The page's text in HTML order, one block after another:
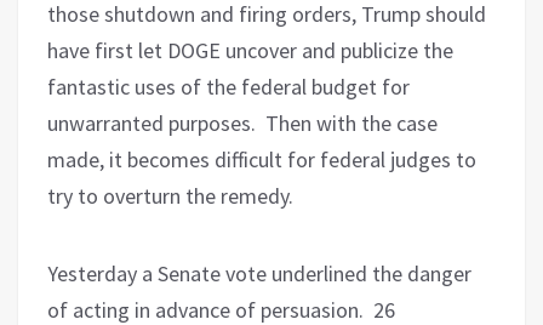
those shutdown and firing orders, Trump should
have first let DOGE uncover and publicize the
fantastic uses of the federal budget for
unwarranted purposes. Then with the case
made, it becomes difficult for federal judges to
try to overturn the remedy.
Yesterday a Senate vote underlined the danger
of acting in advance of persuasion. 26